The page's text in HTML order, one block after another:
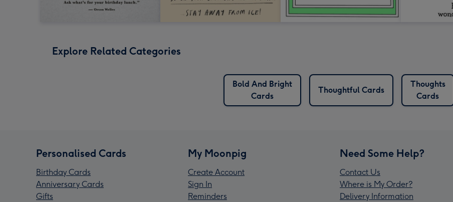
Explore Related Categories
Bold And Bright
Cards
Thoughtful Cards
Thoughts
Cards
Personalised Cards
Birthday Cards
Anniversary Cards
Gifts
My Moonpig
Create Account
Sign In
Reminders
Need Some Help?
Contact Us
Where is My Order?
Delivery Information